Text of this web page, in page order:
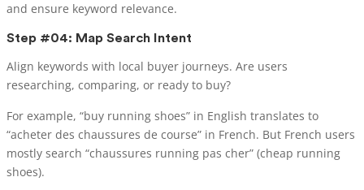
and ensure keyword relevance.
Step #04: Map Search Intent
Align keywords with local buyer journeys. Are users
researching, comparing, or ready to buy?
For example, “buy running shoes” in English translates to
“acheter des chaussures de course” in French. But French users
mostly search “chaussures running pas cher” (cheap running
shoes).